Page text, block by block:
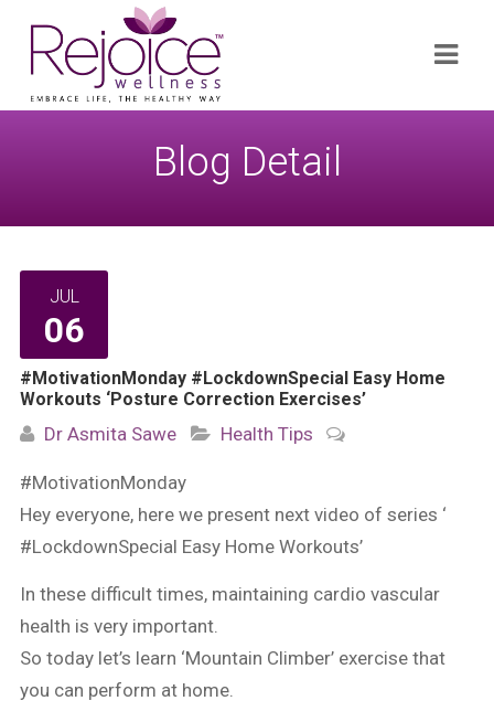
for:
Blog Detail
JUL
06
#MotivationMonday #LockdownSpecial Easy Home
Workouts ‘Posture Correction Exercises’
Dr Asmita Sawe Health Tips
#MotivationMonday
Hey everyone, here we present next video of series ‘
#LockdownSpecial Easy Home Workouts’
In these difficult times, maintaining cardio vascular
health is very important.
So today let’s learn ‘Mountain Climber’ exercise that
you can perform at home.